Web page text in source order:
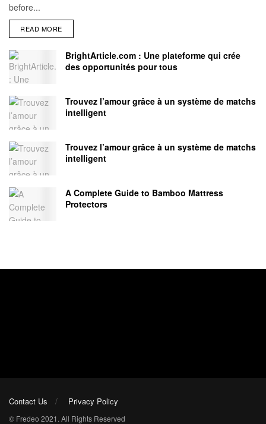
before...
READ MORE
BrightArticle.com : Une plateforme qui crée
des opportunités pour tous
Trouvez l’amour grâce à un système de matchs
intelligent
Trouvez l’amour grâce à un système de matchs
intelligent
A Complete Guide to Bamboo Mattress
Protectors
Contact Us Privacy Policy
© Fredeo 2021. All Rights Reserved